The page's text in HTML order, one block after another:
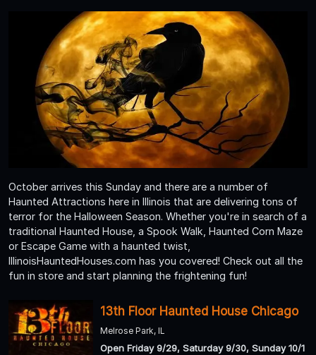
October arrives this Sunday and there are a number of
Haunted Attractions here in Illinois that are delivering tons of
terror for the Halloween Season. Whether you're in search of a
traditional Haunted House, a Spook Walk, Haunted Corn Maze
or Escape Game with a haunted twist,
IllinoisHauntedHouses.com has you covered! Check out all the
fun in store and start planning the frightening fun!
13th Floor Haunted House Chicago
Melrose Park, IL
Open Friday 9/29, Saturday 9/30, Sunday 10/1